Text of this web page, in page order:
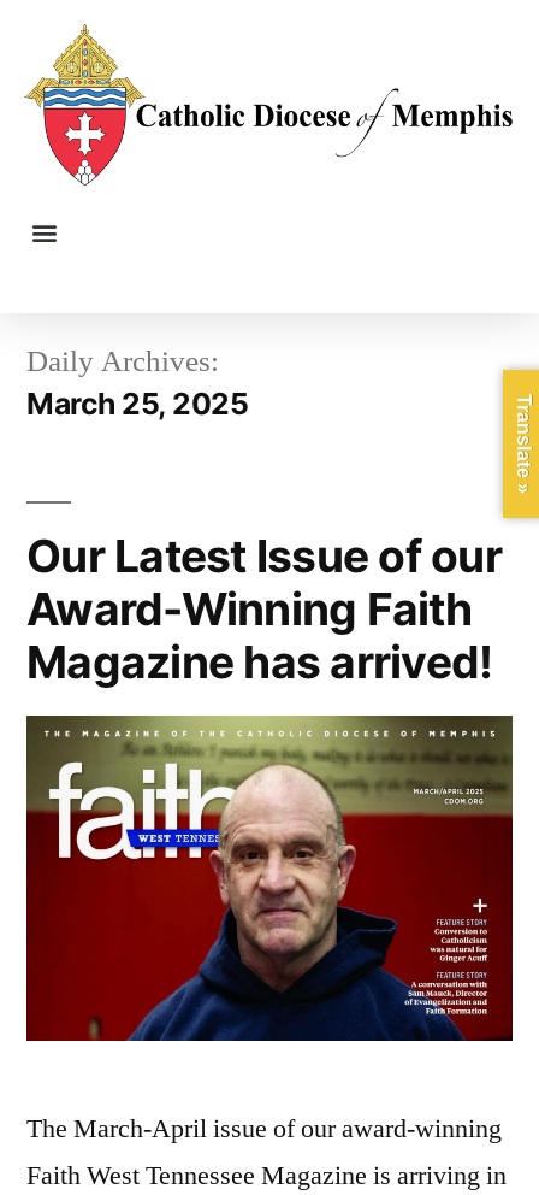
Daily Archives:
March 25, 2025
Our Latest Issue of our
Award-Winning Faith
Magazine has arrived!
The March-April issue of our award-winning
Faith West Tennessee Magazine is arriving in
Translate »